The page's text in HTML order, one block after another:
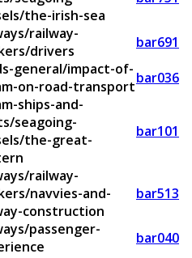
the-irish-sea
railway-
drivers
bar691
general/impact-of-
on-road-transportbar036
ships-and-
seagoing-
the-great-
bar101
railway-
navvies-and-
construction
bar513
passenger-
bar040